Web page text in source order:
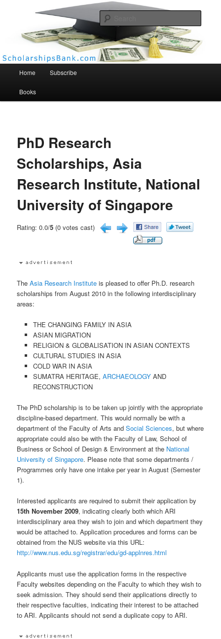
Scholarships Bank
Home Subscribe
Books
PhD Research
Scholarships, Asia
Research Institute, National
University of Singapore
Rating: 0.0/5 (0 votes cast)
TheAsia Research Institute is pleased to offer Ph.D. research
scholarships from August 2010 in the following interdisciplinary
areas:
THE CHANGING FAMILY IN ASIA
ASIAN MIGRATION
RELIGION & GLOBALISATION IN ASIAN CONTEXTS
CULTURAL STUDIES IN ASIA
COLD WAR IN ASIA
SUMATRA HERITAGE, ARCHAEOLOGYAND
RECONSTRUCTION
The PhD scholarship is to be taken up jointly with the appropriate
discipline-based department. This would normally be with a
department of the Faculty of Arts andSocial Sciences, but where
appropriate could also be with the Faculty of Law, School of
Business or School of Design & Environment at the National
University of Singapore. Please note that some departments /
Programmes only have one intake per year in August (Semester
1).
Interested applicants are required to submit their application by
15th November 2009, indicating clearly both which ARI
interdisciplinary area they wish to join and which department they
would be attached to. Application procedures and forms can be
obtained from the NUS website via this URL:
http://www.nus.edu.sg/registrar/edu/gd-applnres.html
Applicants must use the application forms in the respective
Faculty websites depending on the Faculty to which they wish to
seek admission. They should send their applications directly to
their respective faculties, indicating their interest to be attached
to ARI. Applicants should not send a duplicate copy to ARI.